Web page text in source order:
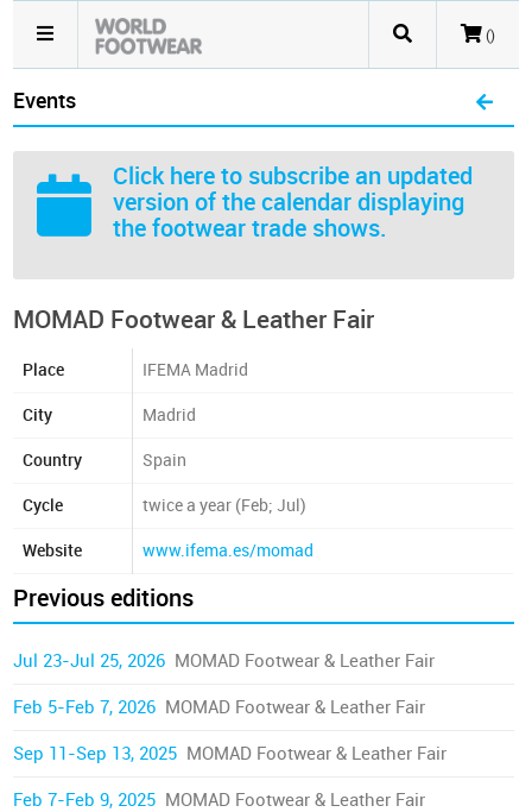
()
Events
Click here to subscribe an updated
version of the calendar displaying
the footwear trade shows.
MOMAD Footwear & Leather Fair
Place IFEMA Madrid
City Madrid
Country Spain
Cycle twice a year (Feb; Jul)
Website www.ifema.es/momad
Previous editions
Jul 23-Jul 25, 2026 MOMAD Footwear & Leather Fair
Feb 5-Feb 7, 2026 MOMAD Footwear & Leather Fair
Sep 11-Sep 13, 2025 MOMAD Footwear & Leather Fair
Feb 7-Feb 9, 2025 MOMAD Footwear & Leather Fair